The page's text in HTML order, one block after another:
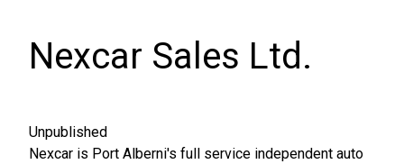
Nexcar Sales Ltd.
This
node
Unpublished
Nexcar is Port Alberni's full service independent auto